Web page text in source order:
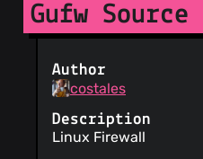
Gufw Source
Author
costales
Description
Linux Firewall